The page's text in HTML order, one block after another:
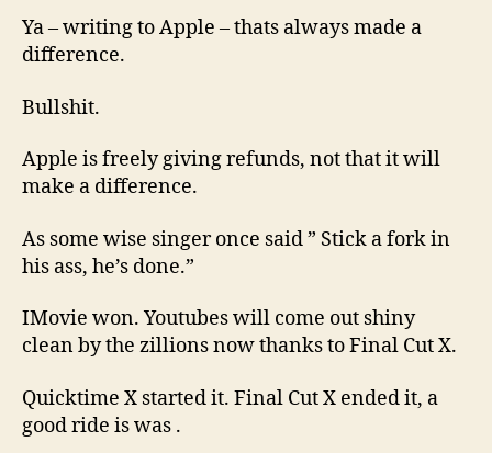
Ya – writing to Apple – thats always made a
difference.
Bullshit.
Apple is freely giving refunds, not that it will
make a difference.
As some wise singer once said ” Stick a fork in
his ass, he’s done.”
IMovie won. Youtubes will come out shiny
clean by the zillions now thanks to Final Cut X.
Quicktime X started it. Final Cut X ended it, a
good ride is was .